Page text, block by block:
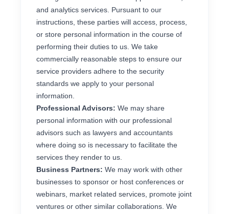
and analytics services. Pursuant to our
instructions, these parties will access, process,
or store personal information in the course of
performing their duties to us. We take
commercially reasonable steps to ensure our
service providers adhere to the security
standards we apply to your personal
information.
Professional Advisors: We may share
personal information with our professional
advisors such as lawyers and accountants
where doing so is necessary to facilitate the
services they render to us.
Business Partners: We may work with other
businesses to sponsor or host conferences or
webinars, market related services, promote joint
ventures or other similar collaborations. We